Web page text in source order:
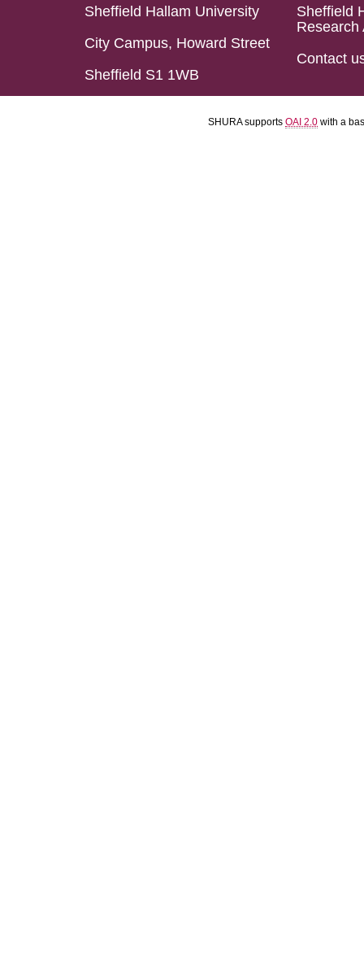
Sheffield Hallam University
City Campus, Howard Street
Sheffield S1 1WB
Sheffield
Research
Contact
SHURA supports OAI 2.0 with a